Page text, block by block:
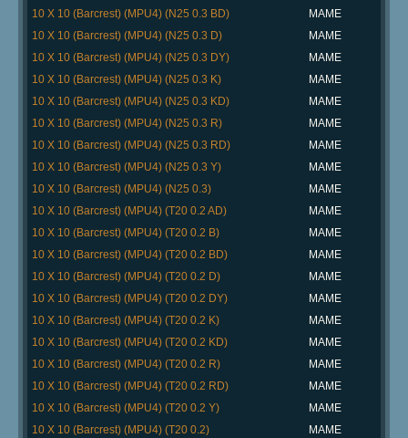
10 X 10 (Barcrest) (MPU4) (N25 0.3 BD)
MAME
10 X 10 (Barcrest) (MPU4) (N25 0.3 D)
MAME
10 X 10 (Barcrest) (MPU4) (N25 0.3 DY)
MAME
10 X 10 (Barcrest) (MPU4) (N25 0.3 K)
MAME
10 X 10 (Barcrest) (MPU4) (N25 0.3 KD)
MAME
10 X 10 (Barcrest) (MPU4) (N25 0.3 R)
MAME
10 X 10 (Barcrest) (MPU4) (N25 0.3 RD)
MAME
10 X 10 (Barcrest) (MPU4) (N25 0.3 Y)
MAME
10 X 10 (Barcrest) (MPU4) (N25 0.3)
MAME
10 X 10 (Barcrest) (MPU4) (T20 0.2 AD)
MAME
10 X 10 (Barcrest) (MPU4) (T20 0.2 B)
MAME
10 X 10 (Barcrest) (MPU4) (T20 0.2 BD)
MAME
10 X 10 (Barcrest) (MPU4) (T20 0.2 D)
MAME
10 X 10 (Barcrest) (MPU4) (T20 0.2 DY)
MAME
10 X 10 (Barcrest) (MPU4) (T20 0.2 K)
MAME
10 X 10 (Barcrest) (MPU4) (T20 0.2 KD)
MAME
10 X 10 (Barcrest) (MPU4) (T20 0.2 R)
MAME
10 X 10 (Barcrest) (MPU4) (T20 0.2 RD)
MAME
10 X 10 (Barcrest) (MPU4) (T20 0.2 Y)
MAME
10 X 10 (Barcrest) (MPU4) (T20 0.2)
MAME